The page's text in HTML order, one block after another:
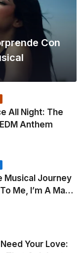
Con
All Night: The
Anthem
Musical Journey
Me, I’m A Man
Wine and You
Your Love: